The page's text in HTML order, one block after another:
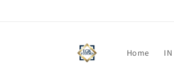
Home IN